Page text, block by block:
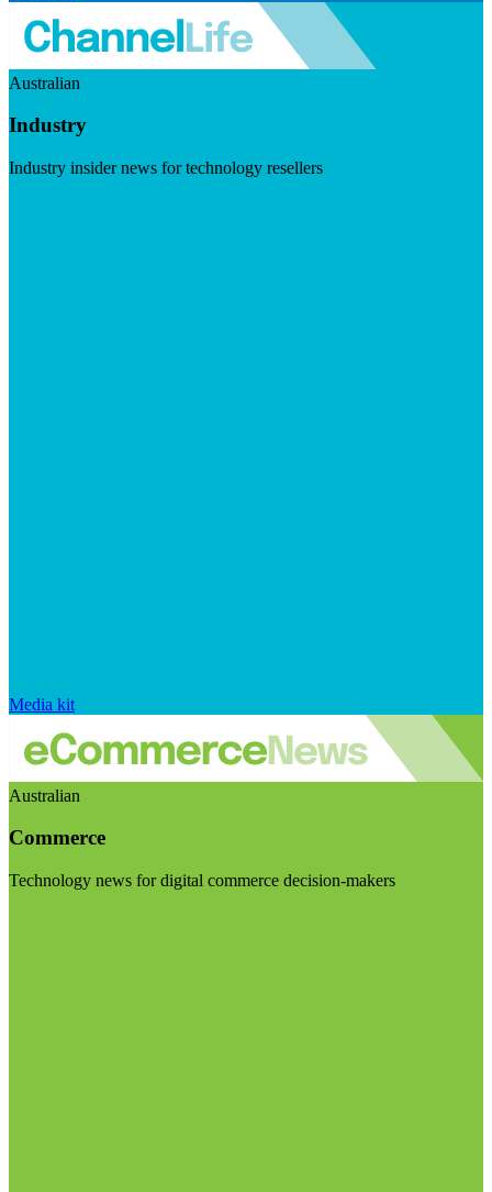
Australian
Industry
Industry insider news for technology resellers
Media kit
Australian
Commerce
Technology news for digital commerce decision-makers